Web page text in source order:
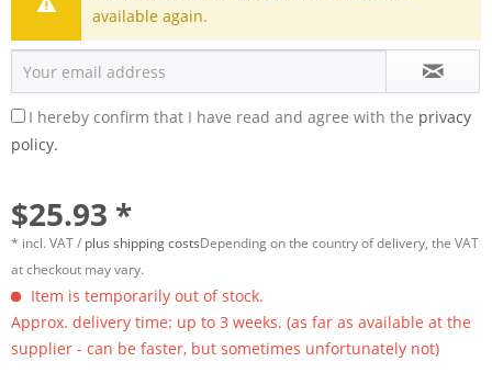
available again.
I hereby confirm that I have read and agree with the privacy
policy.
$25.93 *
* incl. VAT / plus shipping costsDepending on the country of delivery, the VAT
at checkout may vary.
Item is temporarily out of stock.
Approx. delivery time: up to 3 weeks. (as far as available at the
supplier - can be faster, but sometimes unfortunately not)